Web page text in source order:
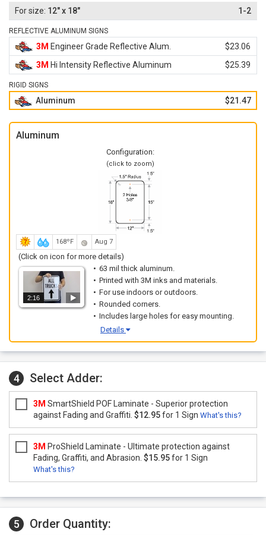
12" x 18" 1-2
REFLECTIVE ALUMINUM SIGNS
3M Engineer Grade Reflective Alum.
$23.06
3M Hi Intensity Reflective Aluminum $25.39
RIGID SIGNS
Aluminum $21.47
Aluminum
Configuration:
(click to zoom)
168ºF Aug 7
(Click on icon for more details)
2:16
63 mil thick aluminum.
Printed with 3M inks and materials.
For use indoors or outdoors.
Rounded corners.
Includes large holes for easy mounting.
Details
4 Select Adder:
3M SmartShield POF Laminate - Superior protection
against Fading and Graffiti. $12.95for 1 Sign What's this?
3M ProShield Laminate - Ultimate protection against
Fading, Graffiti, and Abrasion. $15.95for 1 Sign
What's this?
5 Order Quantity: